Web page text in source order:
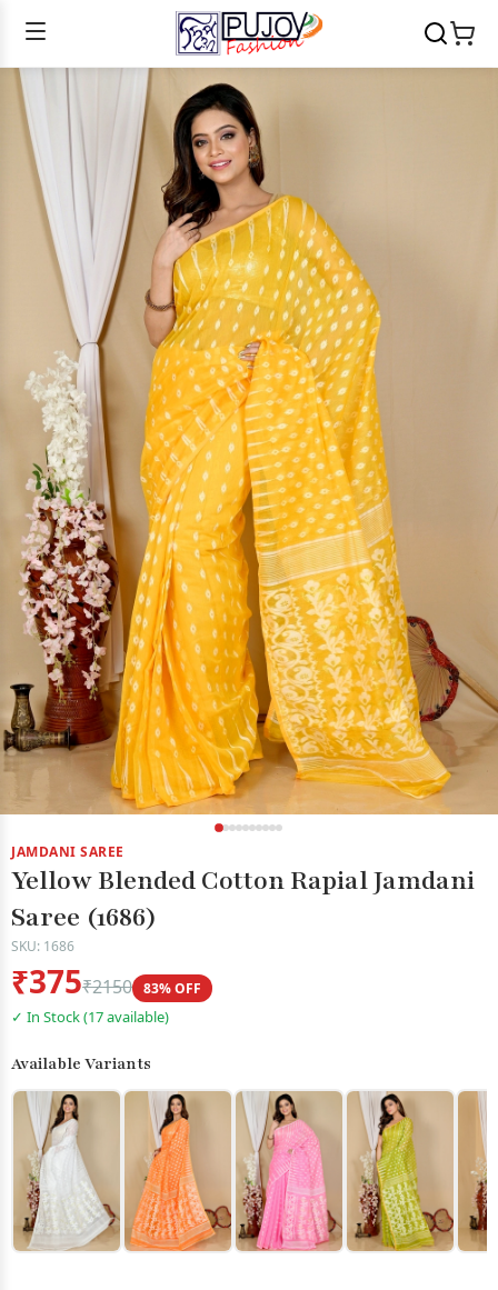
JAMDANI SAREE
Yellow Blended Cotton Rapial Jamdani
Saree (1686)
SKU: 1686
₹375₹2150 83% OFF
✓ In Stock (17 available)
Available Variants